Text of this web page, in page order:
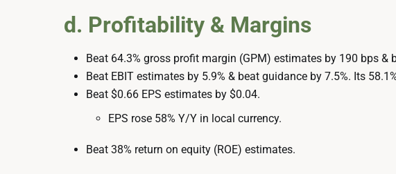
d. Profitability & Margins
Beat 64.3% gross profit margin (GPM) estimates by 190 bps
Beat EBIT estimates by 5.9% & beat guidance by 7.5%. Its
Beat $0.66 EPS estimates by $0.04.
EPS rose 58% Y/Y in local currency.
Beat 38% return on equity (ROE) estimates.